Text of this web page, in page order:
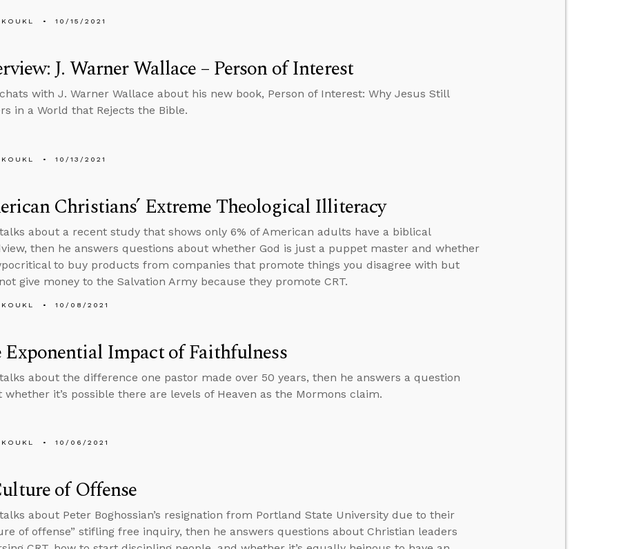
10/15/2021
J. Warner Wallace – Person of Interest
with J. Warner Wallace about his new book, Person of Interest: Why Jesus Still
in a World that Rejects the Bible.
10/13/2021
Christians’ Extreme Theological Illiteracy
about a recent study that shows only 6% of American adults have a biblical
then he answers questions about whether God is just a puppet master and whether
to buy products from companies that promote things you disagree with but
give money to the Salvation Army because they promote CRT.
10/08/2021
Exponential Impact of Faithfulness
about the difference one pastor made over 50 years, then he answers a question
whether it’s possible there are levels of Heaven as the Mormons claim.
10/06/2021
of Offense
about Peter Boghossian’s resignation from Portland State University due to their
of offense” stifling free inquiry, then he answers questions about Christian leaders